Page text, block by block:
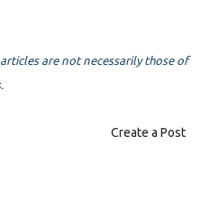
are not necessarily those of
Create a Post